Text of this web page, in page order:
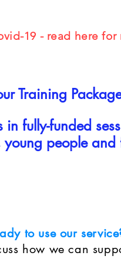
19 - read here for
Training
fully-funded
young people and
to use our
how we can